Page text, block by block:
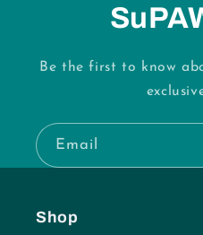
Be the first to know
Email
Shop